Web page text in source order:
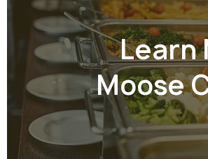
Learn
Moose